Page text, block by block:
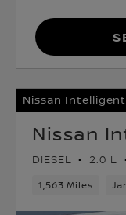
Nissan
Nissan
DIESEL 2.0 L
1,563 Miles